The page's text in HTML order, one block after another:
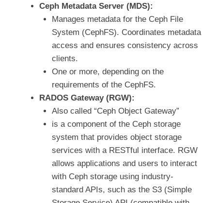
Ceph Metadata Server (MDS):
Manages metadata for the Ceph File
System (CephFS). Coordinates metadata
access and ensures consistency across
clients.
One or more, depending on the
requirements of the CephFS.
RADOS Gateway (RGW):
Also called “Ceph Object Gateway”
is a component of the Ceph storage
system that provides object storage
services with a RESTful interface. RGW
allows applications and users to interact
with Ceph storage using industry-
standard APIs, such as the S3 (Simple